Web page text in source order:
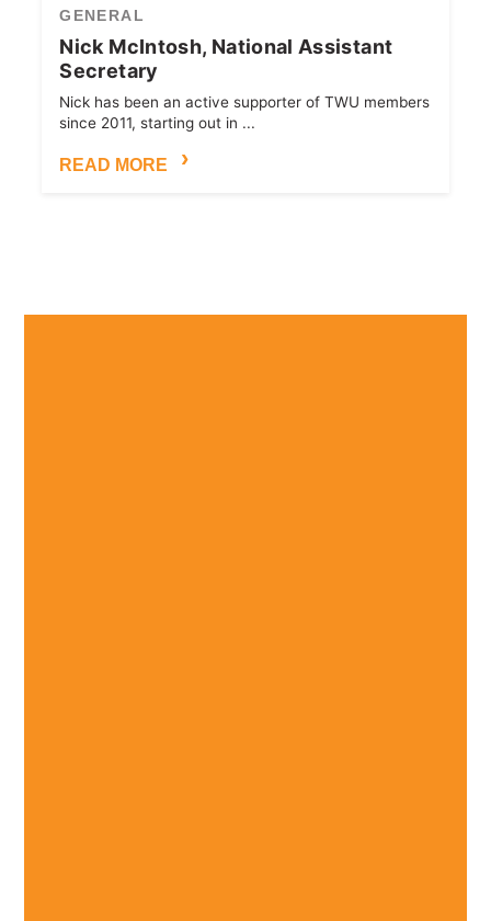
GENERAL
Nick McIntosh, National Assistant
Secretary
Nick has been an active supporter of TWU members
since 2011, starting out in ...
READ MORE